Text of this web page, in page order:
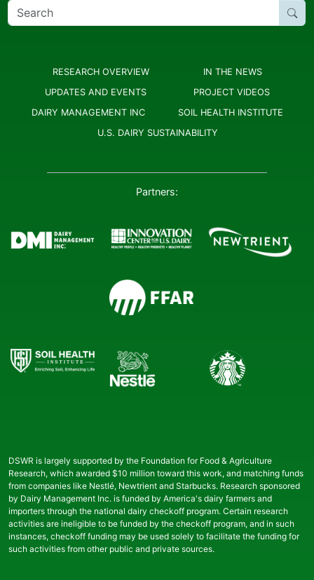
RESEARCH OVERVIEW
IN THE NEWS
UPDATES AND EVENTS
PROJECT VIDEOS
DAIRY MANAGEMENT INC
SOIL HEALTH INSTITUTE
U.S. DAIRY SUSTAINABILITY
Partners:
DSWR is largely supported by the Foundation for Food & Agriculture
Research, which awarded $10 million toward this work, and matching funds
from companies like Nestlé, Newtrient and Starbucks. Research sponsored
by Dairy Management Inc. is funded by America's dairy farmers and
importers through the national dairy checkoff program. Certain research
activities are ineligible to be funded by the checkoff program, and in such
instances, checkoff funding may be used solely to facilitate the funding for
such activities from other public and private sources.